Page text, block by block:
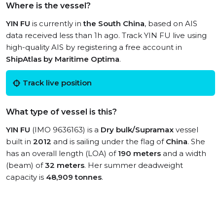
Where is the vessel?
YIN FU is currently inthe South China, based on AIS
data received less than 1h ago. Track YIN FU live using
high-quality AIS by registering a free account in
ShipAtlas by Maritime Optima.
Track live position
What type of vessel is this?
YIN FU (IMO 9636163) is a Dry bulk/Supramax vessel
built in 2012 and is sailing under the flag of China. She
has an overall length (LOA) of 190 meters and a width
(beam) of32 meters. Her summer deadweight
capacity is 48,909 tonnes.